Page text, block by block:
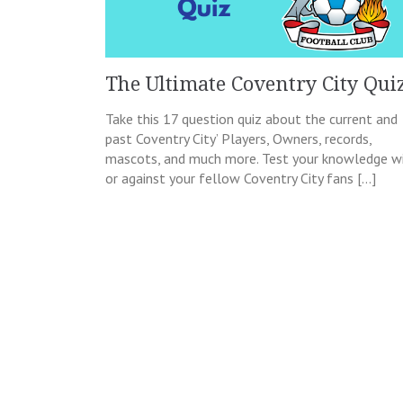
The Ultimate Coventry City
Take this 17 question quiz about the current and
past Coventry City’ Players, Owners, records,
mascots, and much more. Test your knowledge
or against your fellow Coventry City fans […]